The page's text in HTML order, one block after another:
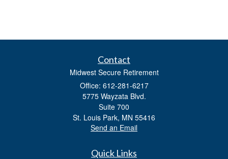
Contact
Midwest Secure Retirement
Office: 612-281-6217
5775 Wayzata Blvd.
Suite 700
St. Louis Park, MN 55416
Send an Email
Quick Links